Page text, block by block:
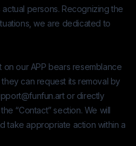
persons. Recognizing the
we are dedicated to
our APP bears resemblance
can request its removal by
or directly
“Contact” section. We will
take appropriate action within a